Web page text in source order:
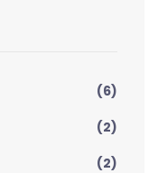
(6)
(2)
(2)